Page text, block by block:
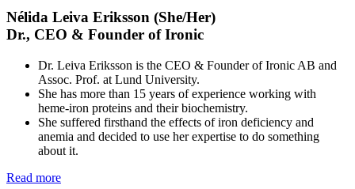
Nélida Leiva Eriksson (She/Her)
Dr., CEO & Founder of Ironic
Dr. Leiva Eriksson is the CEO & Founder of Ironic AB and
Assoc. Prof. at Lund University.
She has more than 15 years of experience working with
heme-iron proteins and their biochemistry.
She suffered firsthand the effects of iron deficiency and
anemia and decided to use her expertise to do something
about it.
Read more